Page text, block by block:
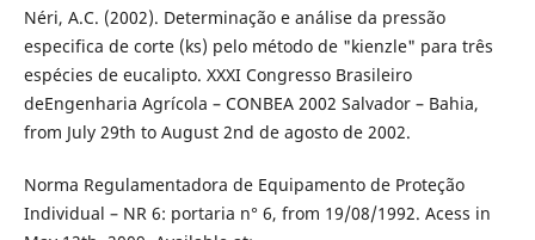
Néri, A.C. (2002). Determinação e análise da pressão
especifica de corte (ks) pelo método de "kienzle" para três
espécies de eucalipto. XXXI Congresso Brasileiro
deEngenharia Agrícola – CONBEA 2002 Salvador – Bahia,
from July 29th to August 2nd de agosto de 2002.
Norma Regulamentadora de Equipamento de Proteção
Individual – NR 6: portaria n° 6, from 19/08/1992. Acess in